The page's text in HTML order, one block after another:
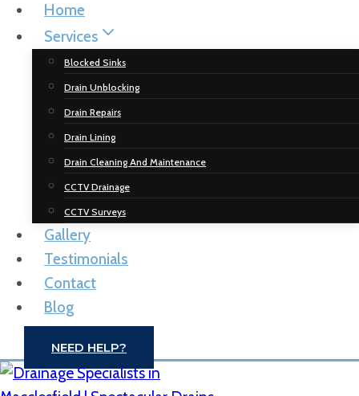
Home
Services
Blocked Sinks
Drain Unblocking
Drain Repairs
Drain Lining
Drain Cleaning And Maintenance
CCTV Drainage
CCTV Surveys
Gallery
Testimonials
Contact
Blog
NEED HELP?
Spectacular
Drainage
Solutions
Drain Unblocking | CCTV Drain Surveys |
Macclesfield
CONTACT US